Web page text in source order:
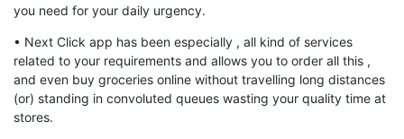
you need for your daily urgency.
• Next Click app has been especially , all kind of services
related to your requirements and allows you to order all this ,
and even buy groceries online without travelling long distances
(or) standing in convoluted queues wasting your quality time at
stores.